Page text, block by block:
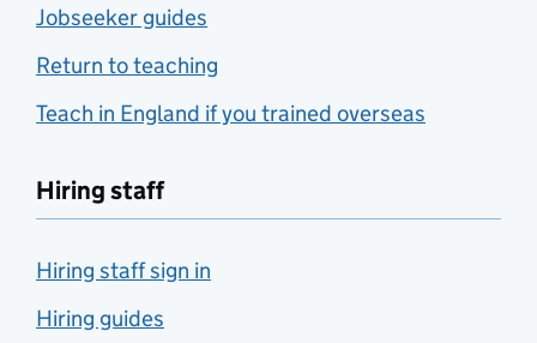
Jobseeker guides
Return to teaching
Teach in England if you trained overseas
Hiring staff
Hiring staff sign in
Hiring guides